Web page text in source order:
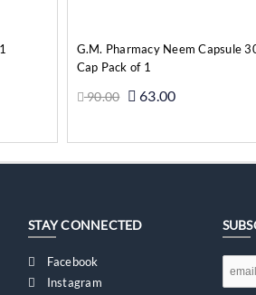
G.M. Pharmacy Neem Capsule
Cap Pack of 1
90.00 63.00
STAY CONNECTED
Facebook
Instagram